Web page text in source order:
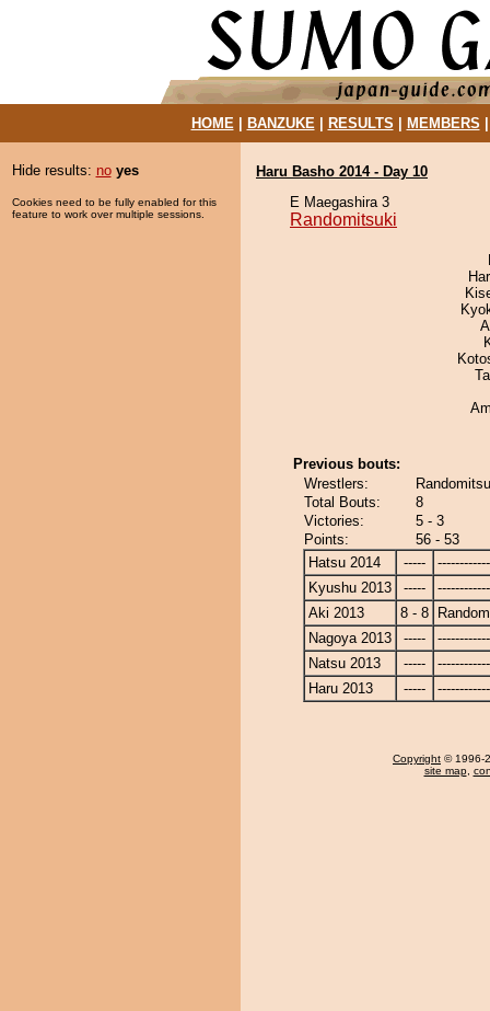
HOME| BANZUKE| RESULTS MEMBERS
Hide results: no yes
Cookies need to be fully enabled for this
feature to work over multiple sessions.
Haru Basho 2014 - Day 10
E Maegashira 3
Randomitsuki
Previous bouts:
Wrestlers:
Total Bouts:
8
Victories:
5 - 3
Points:
56 - 53
Hatsu 2014
-----
Kyushu 2013
-----
Aki 2013
8 - 8
Nagoya 2013
-----
Natsu 2013
-----
Haru 2013
-----
Copyright © 1996-
site map,